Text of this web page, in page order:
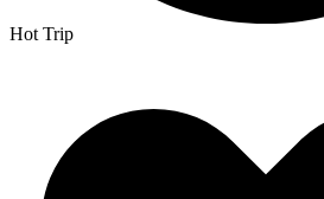
Hot Trip